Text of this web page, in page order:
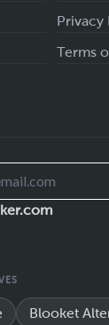
Privacy
Terms
Blooket